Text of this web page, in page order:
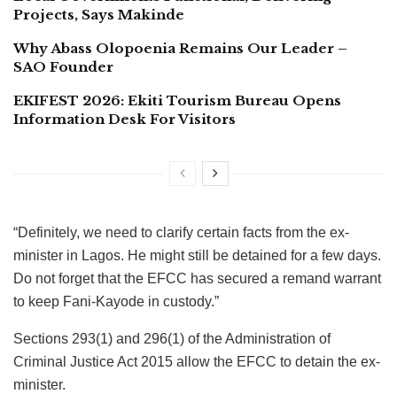
Projects, Says Makinde
Why Abass Olopoenia Remains Our Leader –
SAO Founder
EKIFEST 2026: Ekiti Tourism Bureau Opens
Information Desk For Visitors
“Definitely, we need to clarify certain facts from the ex-
minister in Lagos. He might still be detained for a few days.
Do not forget that the EFCC has secured a remand warrant
to keep Fani-Kayode in custody.”
Sections 293(1) and 296(1) of the Administration of
Criminal Justice Act 2015 allow the EFCC to detain the ex-
minister.